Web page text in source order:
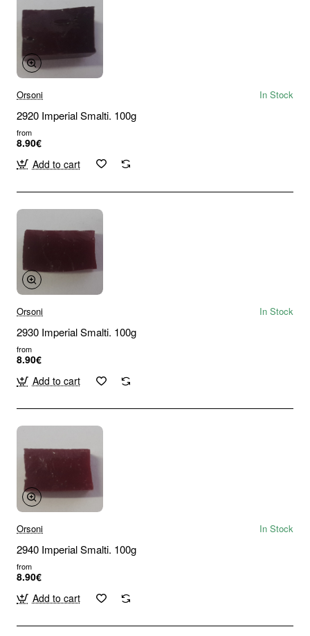
Orsoni In Stock
2920 Imperial Smalti. 100g
from
8.90€
Add to cart
Orsoni In Stock
2930 Imperial Smalti. 100g
from
8.90€
Add to cart
Orsoni In Stock
2940 Imperial Smalti. 100g
from
8.90€
Add to cart